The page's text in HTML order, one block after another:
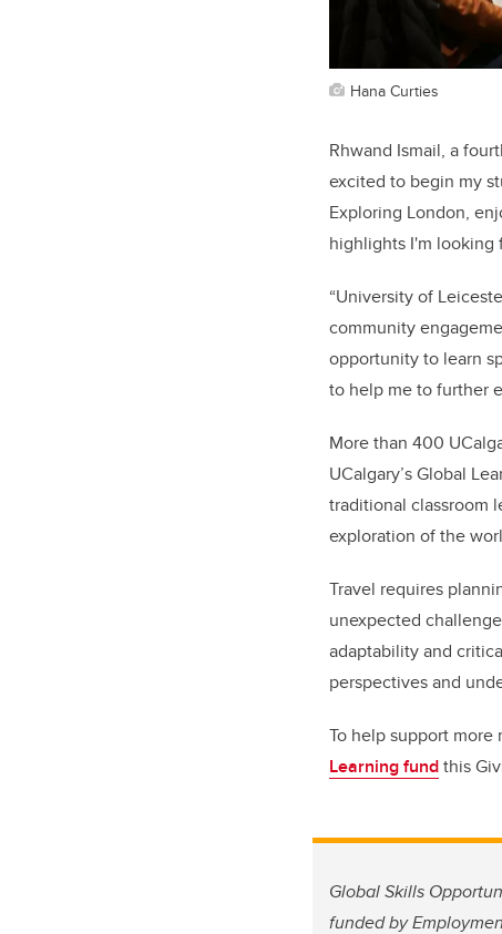
Hana Curties
Rhwand Ismail, a
excited to begin my
Exploring London,
highlights I'm looking
“University of
community
opportunity to learn
to help me to further
More than 400
UCalgary’s Global
traditional classroom
exploration of the
Travel requires
unexpected
adaptability and
perspectives and
To help support
Learning fundthis
Global Skills
funded by